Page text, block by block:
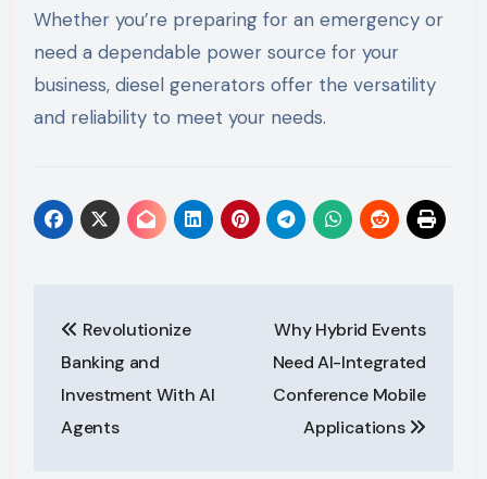
Whether you’re preparing for an emergency or
need a dependable power source for your
business, diesel generators offer the versatility
and reliability to meet your needs.
navigation
Revolutionize
Banking and
Investment With AI
Agents
Why Hybrid Events
Need AI-Integrated
Conference Mobile
Applications